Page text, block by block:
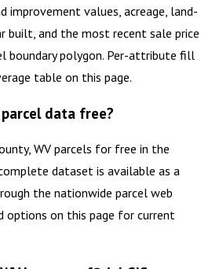
improvement values, acreage, land-
built, and the most recent sale price
boundary polygon. Per-attribute fill
table on this page.
parcel data free?
WV parcels for free in the
dataset is available as a
the nationwide parcel web
options on this page for current